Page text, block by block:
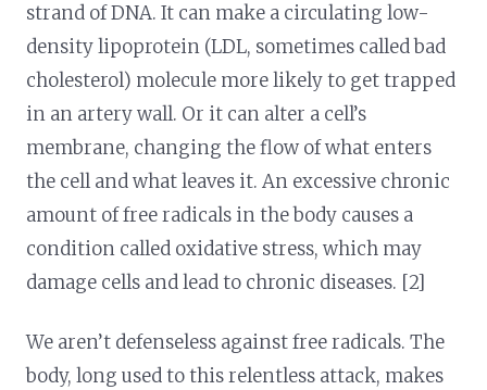
strand of DNA. It can make a circulating low-
density lipoprotein (LDL, sometimes called bad
cholesterol) molecule more likely to get trapped
in an artery wall. Or it can alter a cell’s
membrane, changing the flow of what enters
the cell and what leaves it. An excessive chronic
amount of free radicals in the body causes a
condition called oxidative stress, which may
damage cells and lead to chronic diseases. [2]
We aren’t defenseless against free radicals. The
body, long used to this relentless attack, makes